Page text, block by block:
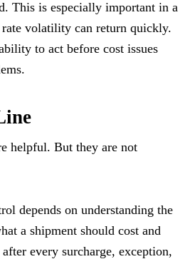
This is especially important in a
volatility can return quickly.
to act before cost issues
helpful. But they are not
depends on understanding the
a shipment should cost and
every surcharge, exception,